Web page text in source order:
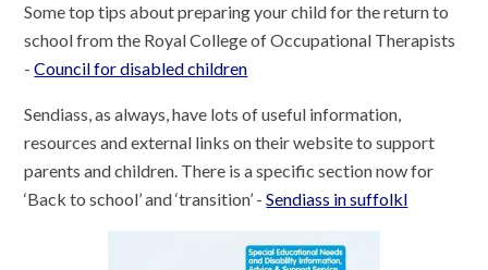
Some top tips about preparing your child for the return to
school from the Royal College of Occupational Therapists
-Council for disabled children
Sendiass, as always, have lots of useful information,
resources and external links on their website to support
parents and children. There is a specific section now for
‘Back to school’ and ‘transition’ -Sendiass in suffolkl